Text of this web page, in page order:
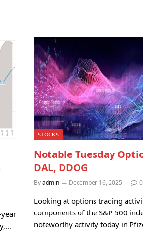
STOCKS
Notable Tuesday
DAL, DDOG
Byadmin December 16, 2025 0
Looking at options trading
components of the S&P 500
noteworthy activity today in